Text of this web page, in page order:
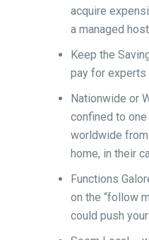
acquire
a managed
Keep the
pay for experts
Nationwide or
confined to
worldwide from
home, in their
Functions
on the “follow
could push